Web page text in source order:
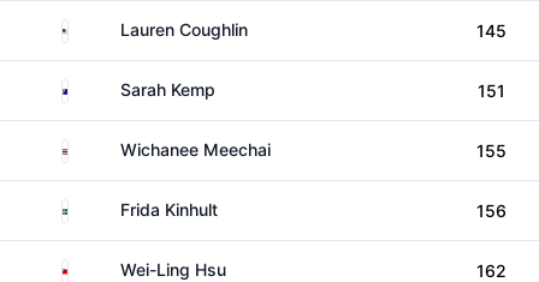
United StatesLauren Coughlin 145
AustraliaSarah Kemp 151
ThailandWichanee Meechai 155
SwedenFrida Kinhult 156
TaiwanWei-Ling Hsu 162